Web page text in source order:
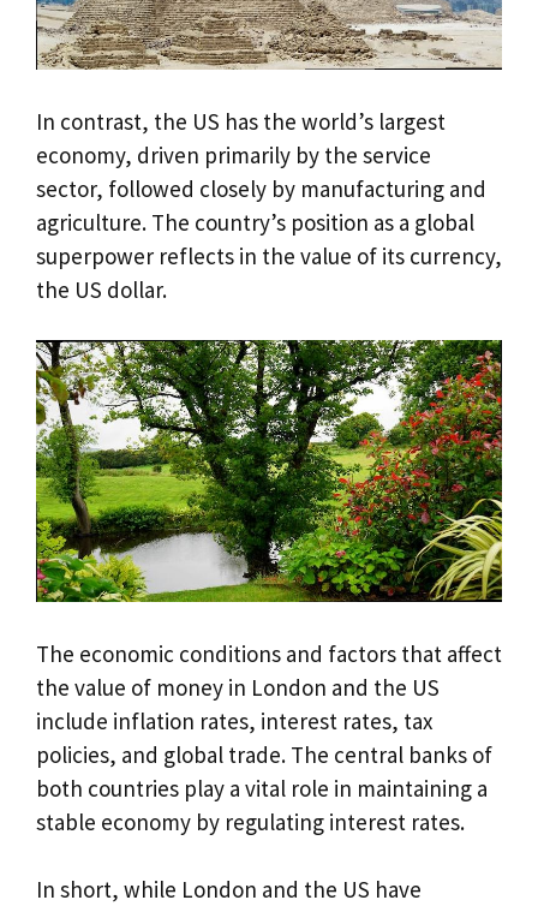
In contrast, the US has the world’s largest
economy, driven primarily by the service
sector, followed closely by manufacturing and
agriculture. The country’s position as a global
superpower reflects in the value of its currency,
the US dollar.
The economic conditions and factors that affect
the value of money in London and the US
include inflation rates, interest rates, tax
policies, and global trade. The central banks of
both countries play a vital role in maintaining a
stable economy by regulating interest rates.
In short, while London and the US have